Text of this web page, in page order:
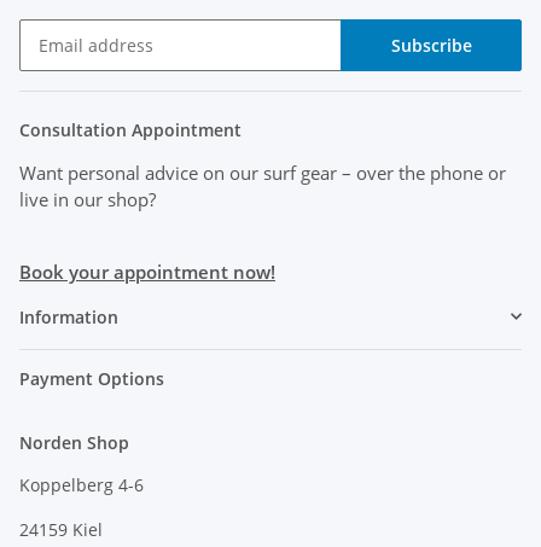
Subscribe
Consultation Appointment
Want personal advice on our surf gear – over the phone or
live in our shop?
Book your appointment now!
Information
Payment Options
Norden Shop
Koppelberg 4-6
24159 Kiel